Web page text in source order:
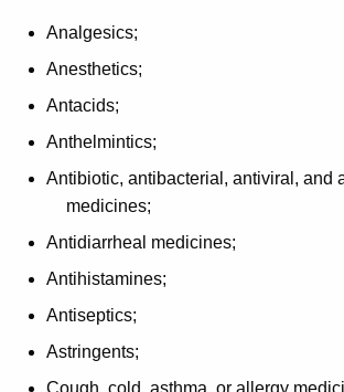
Analgesics;
Anesthetics;
Antacids;
Anthelmintics;
Antibiotic, antibacterial, antiviral, and
medicines;
Antidiarrheal medicines;
Antihistamines;
Antiseptics;
Astringents;
Cough, cold, asthma, or allergy